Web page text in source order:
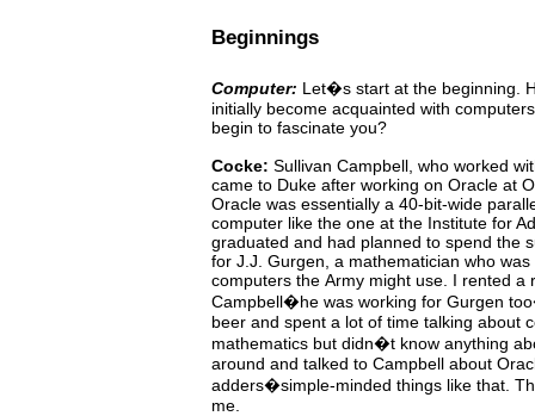
Beginnings
Computer: Let�s start at the beginning.
initially become acquainted with
begin to fascinate you?
Cocke: Sullivan Campbell, who worked
came to Duke after working on Oracle at
Oracle was essentially a 40-bit-wide
computer like the one at the Institute for
graduated and had planned to spend the
for J.J. Gurgen, a mathematician who
computers the Army might use. I rented a
Campbell�he was working for Gurgen
beer and spent a lot of time talking about
mathematics but didn�t know anything
around and talked to Campbell about
adders�simple-minded things like that.
me.